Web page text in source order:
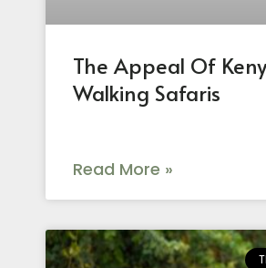
The Appeal Of
Walking Safaris
Read More »